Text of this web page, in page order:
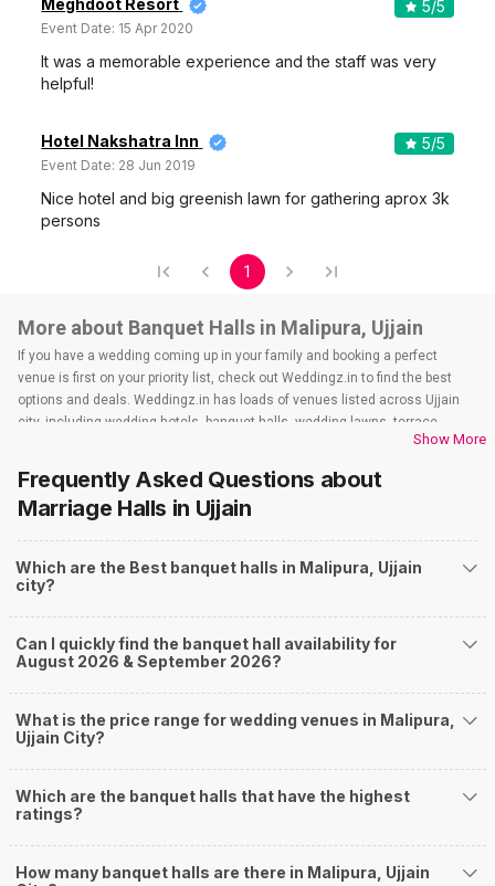
Meghdoot Resort
Event Date: 15 Apr 2020
5/5
It was a memorable experience and the staff was very
helpful!
Hotel Nakshatra Inn
Event Date: 28 Jun 2019
5/5
Nice hotel and big greenish lawn for gathering aprox 3k
persons
1
More about Banquet Halls in Malipura, Ujjain
If you have a wedding coming up in your family and booking a perfect
venue is first on your priority list, check out Weddingz.in to find the best
options and deals. Weddingz.in has loads of venues listed across Ujjain
city, including wedding hotels, banquet halls, wedding lawns, terrace
banquet halls, 5-star wedding hotels, destination wedding hotels, wedding
farmhouses, among others. However, if you have a few questions before
you start checking out wedding venues in Weddingz.in, read below.
Nearby Areas Close to Malipura
Nanakheda
Keshav Nagar
Jaisinghpura
The rundown of non-negotiables and negotiables for the big day may help
you keep a tab on your money. During a wedding, one mainly splurges on
you may or may not face during the ceremony. Lastly, it is possible to have
a grand ceremony without breaking the bank. All you need to do is research
well and be money-wise!
How Can Weddingz.in Ujjain help me find Banquet
Show More
Frequently Asked Questions about
Marriage Halls in Ujjain
Which are the Best banquet halls in Malipura, Ujjain
city?
Can I quickly find the banquet hall availability for
August 2026 & September 2026?
What is the price range for wedding venues in Malipura,
Ujjain City?
Which are the banquet halls that have the highest
ratings?
How many banquet halls are there in Malipura, Ujjain